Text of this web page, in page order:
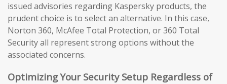
issued advisories regarding Kaspersky products, the
prudent choice is to select an alternative. In this case,
Norton 360, McAfee Total Protection, or 360 Total
Security all represent strong options without the
associated concerns.
Optimizing Your Security Setup Regardless of